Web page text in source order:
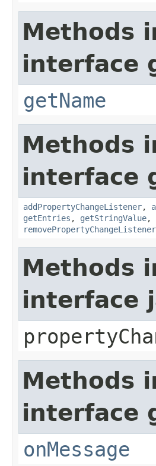
Methods
interface
getName
Methods
interface
addPropertyChangeListener,
getEntries , getStringValue,
removePropertyChangeListener
Methods
interface
Methods
interface
onMessage